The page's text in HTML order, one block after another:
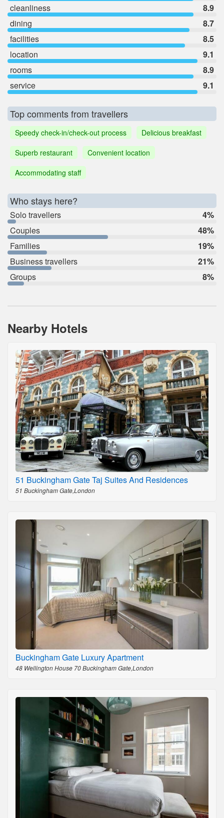
cleanliness
8.9
dining
8.7
facilities
8.5
location
9.1
rooms
8.9
service
9.1
Top comments from travellers
Speedy check-in/check-out process
Delicious breakfast
Superb restaurant
Convenient location
Accommodating staff
Who stays here?
Solo travellers
4%
Couples
48%
Families
19%
Business travellers
21%
Groups
8%
Nearby Hotels
51 Buckingham Gate Taj Suites And Residences
51 Buckingham Gate,London
Buckingham Gate Luxury Apartment
48 Wellington House 70 Buckingham Gate,London